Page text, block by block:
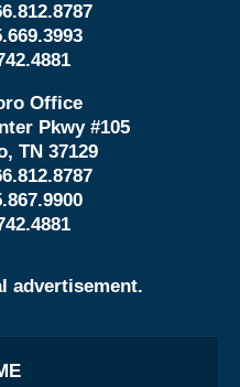
Office
Pkwy #105
TN 37129
advertisement.